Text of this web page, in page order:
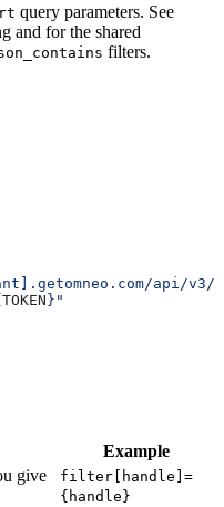
query parameters. See
and for the shared
filters.
api/
TOKEN }"
Example
give
filter[handle]=
{handle}